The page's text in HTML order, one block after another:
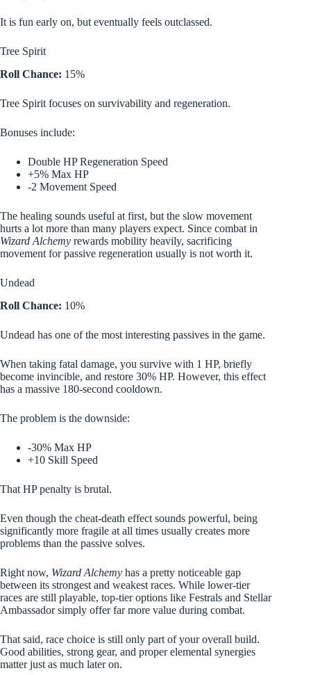
It is fun early on, but eventually feels outclassed.
Tree Spirit
Roll Chance: 15%
Tree Spirit focuses on survivability and regeneration.
Bonuses include:
Double HP Regeneration Speed
+5% Max HP
-2 Movement Speed
The healing sounds useful at first, but the slow movement
hurts a lot more than many players expect. Since combat in
Wizard Alchemy rewards mobility heavily, sacrificing
movement for passive regeneration usually is not worth it.
Undead
Roll Chance: 10%
Undead has one of the most interesting passives in the game.
When taking fatal damage, you survive with 1 HP, briefly
become invincible, and restore 30% HP. However, this effect
has a massive 180-second cooldown.
The problem is the downside:
-30% Max HP
+10 Skill Speed
That HP penalty is brutal.
Even though the cheat-death effect sounds powerful, being
significantly more fragile at all times usually creates more
problems than the passive solves.
Right now, Wizard Alchemy has a pretty noticeable gap
between its strongest and weakest races. While lower-tier
races are still playable, top-tier options like Festrals and Stellar
Ambassador simply offer far more value during combat.
That said, race choice is still only part of your overall build.
Good abilities, strong gear, and proper elemental synergies
matter just as much later on.